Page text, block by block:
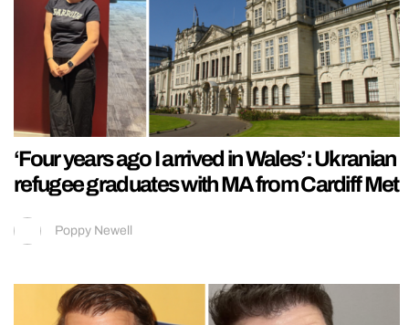
‘Four years ago I arrived in Wales’: Ukranian
refugee graduates with MA from Cardiff Met
Poppy Newell